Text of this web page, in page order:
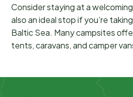
Consider staying at a
also an ideal stop if you’re
Baltic Sea. Many campsites
tents, caravans, and camper